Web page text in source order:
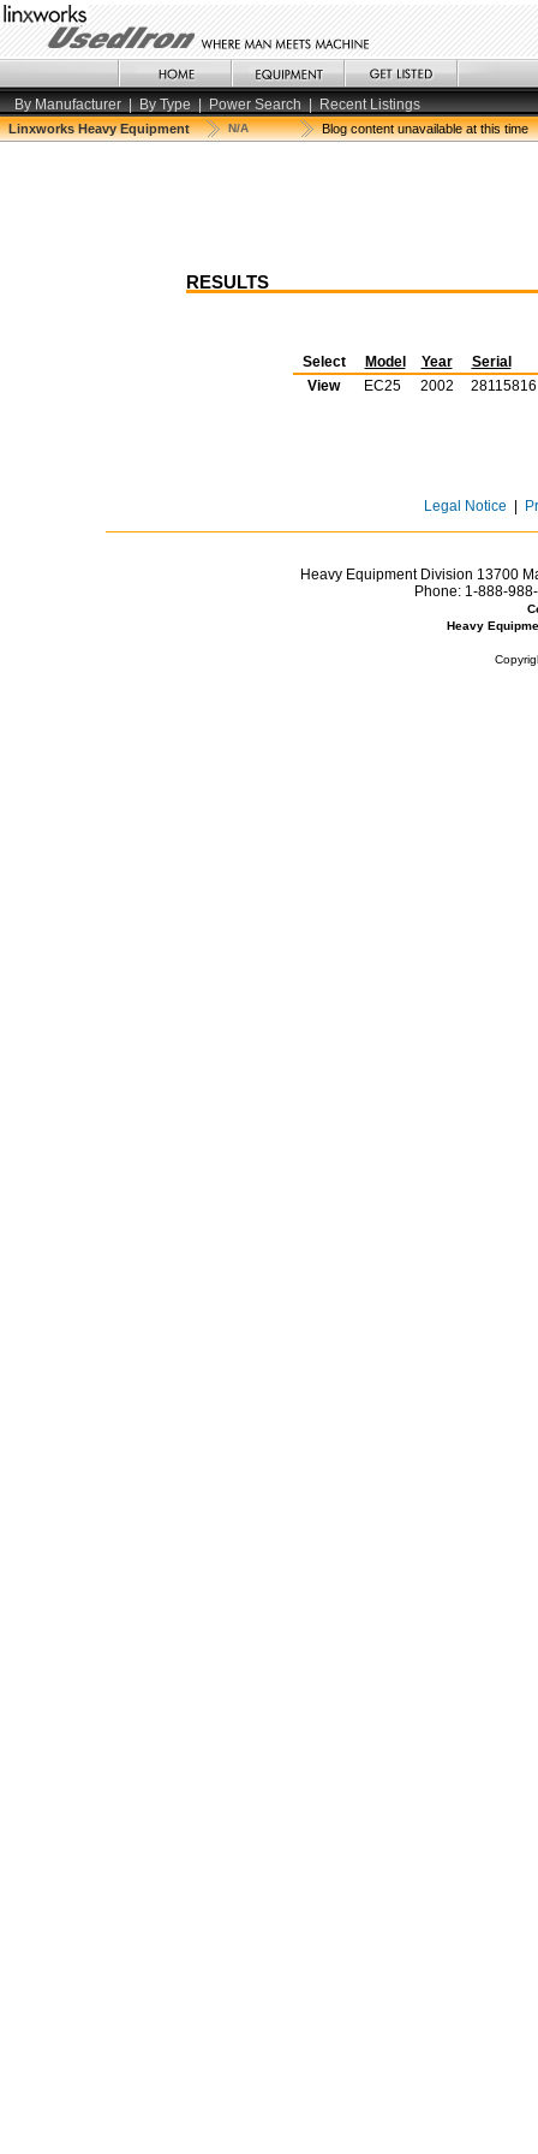
By Manufacturer | By Type | Power Search | Recent Listings
Linxworks Heavy Equipment N/A Blog content unavailable at this time
RESULTS
Select Model Year
Serial
View
EC25 2002 28115816
Legal Notice
Heavy Equipment Division 13700
Phone: 1-888-
Heavy